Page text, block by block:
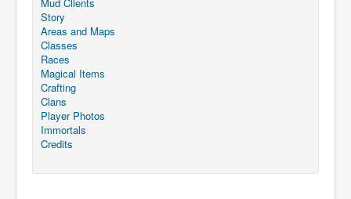
Story
Areas and Maps
Classes
Races
Magical Items
Crafting
Clans
Player Photos
Immortals
Credits